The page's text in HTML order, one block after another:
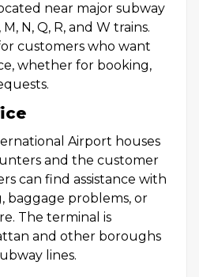
near major subway
N, Q, R, and W trains.
customers who want
whether for booking,
Airport houses
and the customer
can find assistance with
baggage problems, or
The terminal is
and other boroughs
lines.